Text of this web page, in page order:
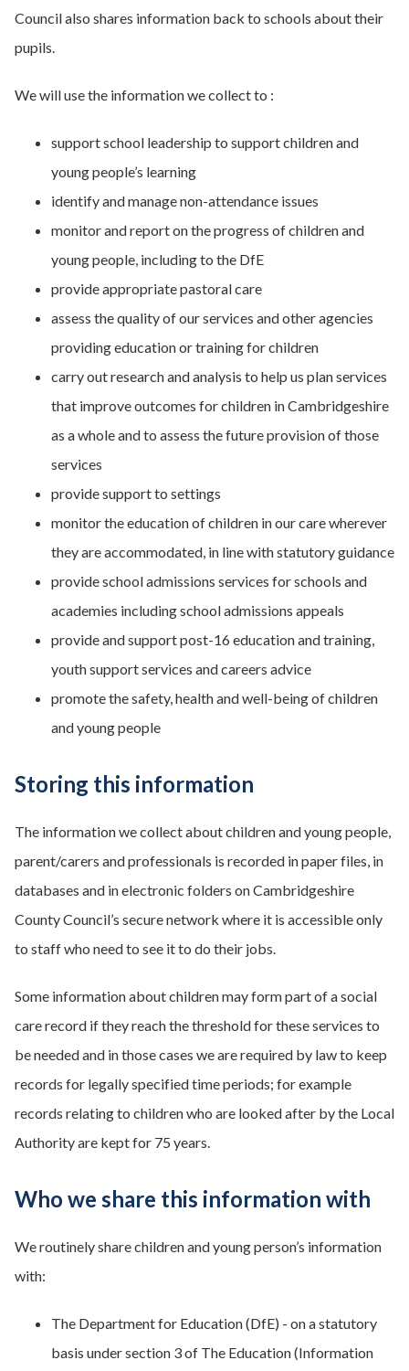
Council also shares information back to schools about their
pupils.
We will use the information we collect to :
support school leadership to support children and
young people’s learning
identify and manage non-attendance issues
monitor and report on the progress of children and
young people, including to the DfE
provide appropriate pastoral care
assess the quality of our services and other agencies
providing education or training for children
carry out research and analysis to help us plan services
that improve outcomes for children in Cambridgeshire
as a whole and to assess the future provision of those
services
provide support to settings
monitor the education of children in our care wherever
they are accommodated, in line with statutory guidance
provide school admissions services for schools and
academies including school admissions appeals
provide and support post-16 education and training,
youth support services and careers advice
promote the safety, health and well-being of children
and young people
Storing this information
The information we collect about children and young people,
parent/carers and professionals is recorded in paper files, in
databases and in electronic folders on Cambridgeshire
County Council’s secure network where it is accessible only
to staff who need to see it to do their jobs.
Some information about children may form part of a social
care record if they reach the threshold for these services to
be needed and in those cases we are required by law to keep
records for legally specified time periods; for example
records relating to children who are looked after by the Local
Authority are kept for 75 years.
Who we share this information with
We routinely share children and young person’s information
with:
The Department for Education (DfE) - on a statutory
basis under section 3 of The Education (Information